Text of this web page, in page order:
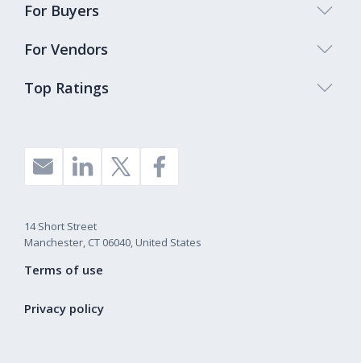
Top Ratings
For Buyers
For Vendors
14 Short Street
Manchester, CT 06040, United States
Terms of use
Privacy policy